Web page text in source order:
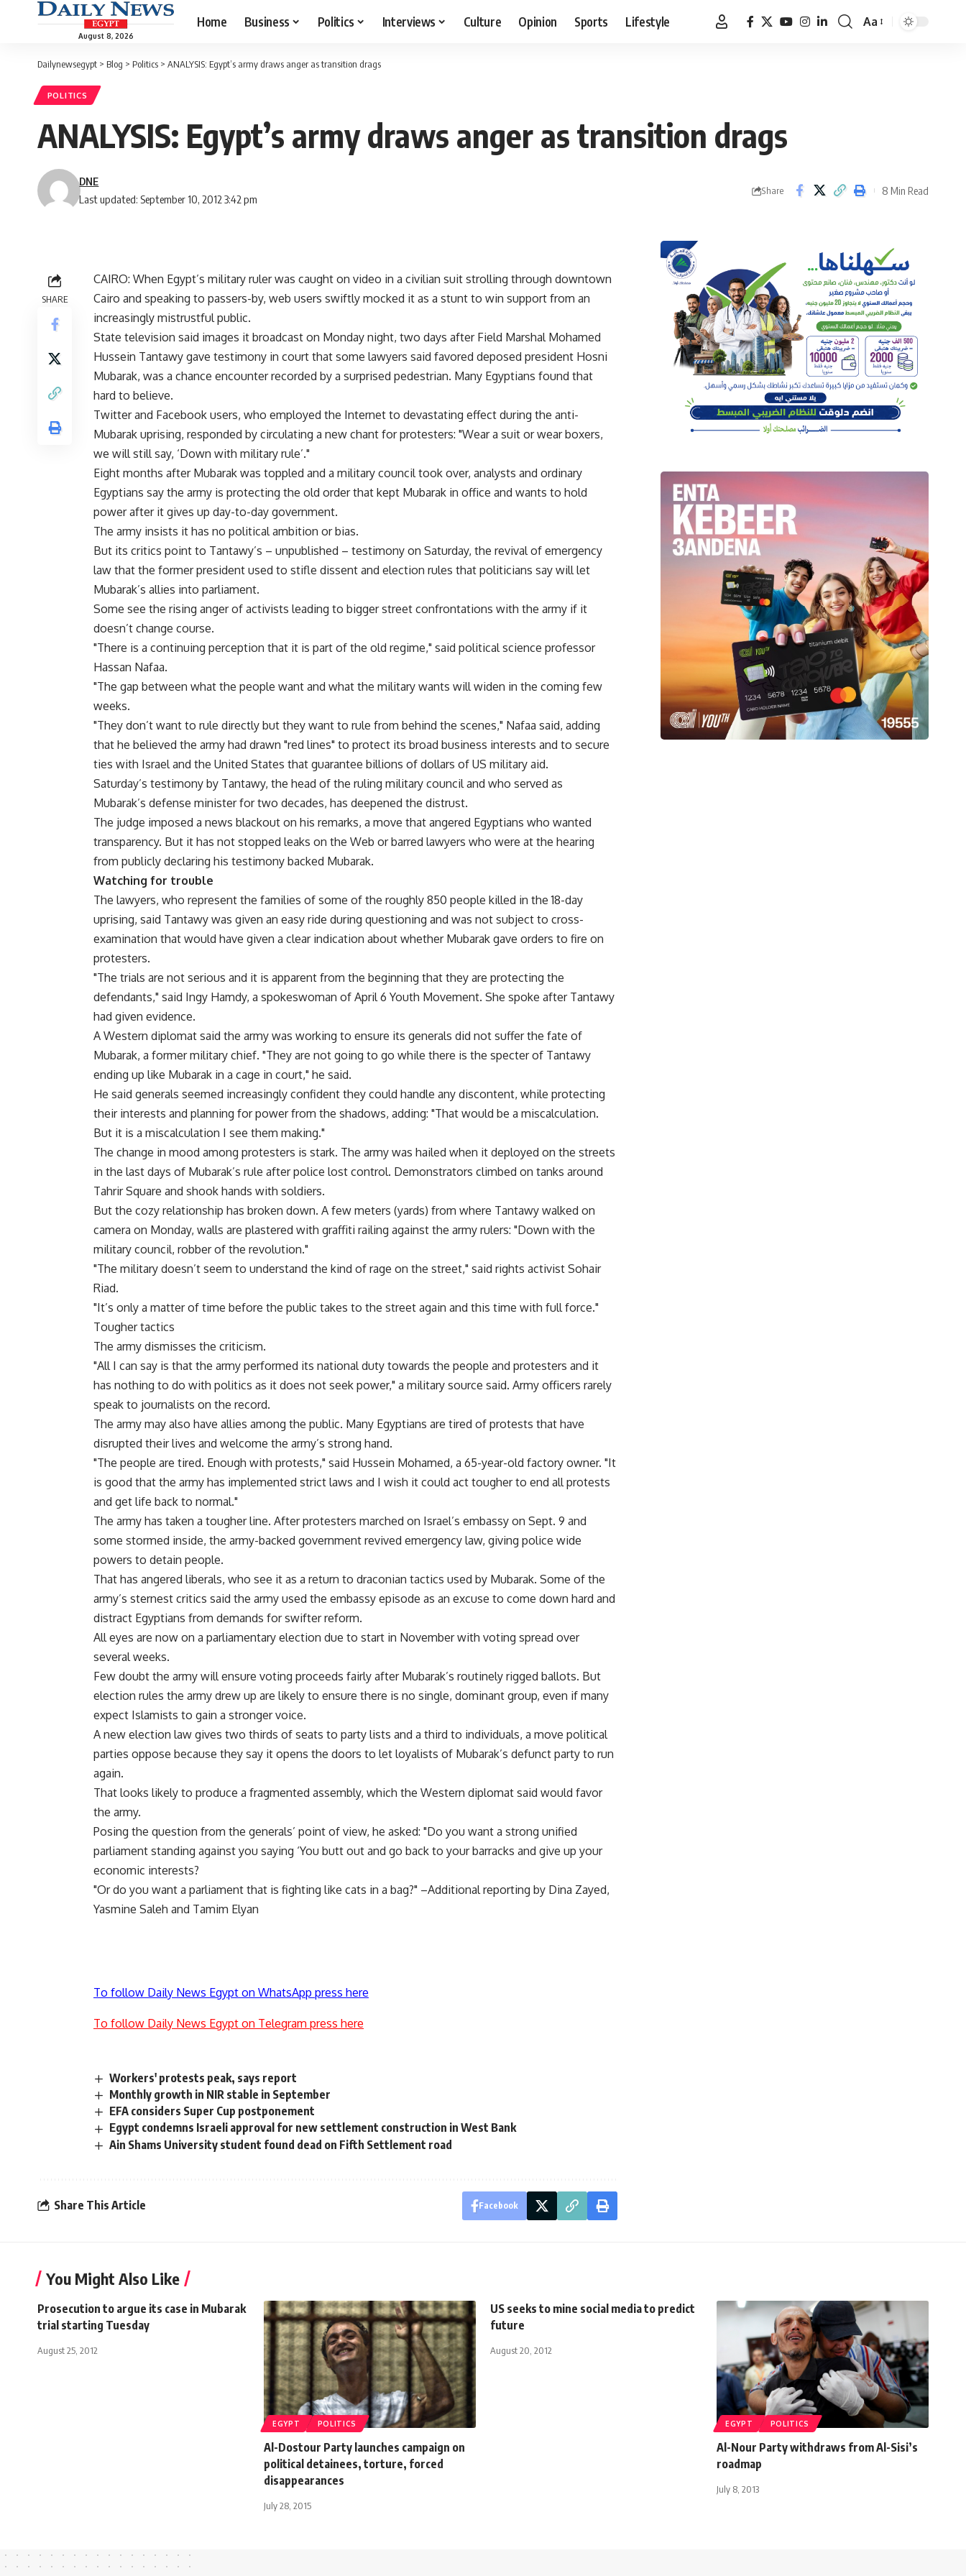
August 8, 2026
Home Business Politics Interviews Culture Opinion Sports Lifestyle
Font
Aa
Dailynewsegypt > Blog > Politics > ANALYSIS: Egypt’s army draws anger as transition drags
POLITICS
ANALYSIS: Egypt’s army draws anger as transition drags
Last updated: September 10, 2012 3:42 pm
DNE
Share 8 Min Read
SHARE
CAIRO: When Egypt’s military ruler was caught on video in a civilian suit strolling through downtown
Cairo and speaking to passers-by, web users swiftly mocked it as a stunt to win support from an
increasingly mistrustful public.
State television said images it broadcast on Monday night, two days after Field Marshal Mohamed
Hussein Tantawy gave testimony in court that some lawyers said favored deposed president Hosni
Mubarak, was a chance encounter recorded by a surprised pedestrian. Many Egyptians found that
hard to believe.
Twitter and Facebook users, who employed the Internet to devastating effect during the anti-
Mubarak uprising, responded by circulating a new chant for protesters: "Wear a suit or wear boxers,
we will still say, ‘Down with military rule’."
Eight months after Mubarak was toppled and a military council took over, analysts and ordinary
Egyptians say the army is protecting the old order that kept Mubarak in office and wants to hold
power after it gives up day-to-day government.
The army insists it has no political ambition or bias.
But its critics point to Tantawy’s – unpublished – testimony on Saturday, the revival of emergency
law that the former president used to stifle dissent and election rules that politicians say will let
Mubarak’s allies into parliament.
Some see the rising anger of activists leading to bigger street confrontations with the army if it
doesn’t change course.
"There is a continuing perception that it is part of the old regime," said political science professor
Hassan Nafaa.
"The gap between what the people want and what the military wants will widen in the coming few
weeks.
"They don’t want to rule directly but they want to rule from behind the scenes," Nafaa said, adding
that he believed the army had drawn "red lines" to protect its broad business interests and to secure
ties with Israel and the United States that guarantee billions of dollars of US military aid.
Saturday’s testimony by Tantawy, the head of the ruling military council and who served as
Mubarak’s defense minister for two decades, has deepened the distrust.
The judge imposed a news blackout on his remarks, a move that angered Egyptians who wanted
transparency. But it has not stopped leaks on the Web or barred lawyers who were at the hearing
from publicly declaring his testimony backed Mubarak.
Watching for trouble
The lawyers, who represent the families of some of the roughly 850 people killed in the 18-day
uprising, said Tantawy was given an easy ride during questioning and was not subject to cross-
examination that would have given a clear indication about whether Mubarak gave orders to fire on
protesters.
"The trials are not serious and it is apparent from the beginning that they are protecting the
defendants," said Ingy Hamdy, a spokeswoman of April 6 Youth Movement. She spoke after Tantawy
had given evidence.
A Western diplomat said the army was working to ensure its generals did not suffer the fate of
Mubarak, a former military chief. "They are not going to go while there is the specter of Tantawy
ending up like Mubarak in a cage in court," he said.
He said generals seemed increasingly confident they could handle any discontent, while protecting
their interests and planning for power from the shadows, adding: "That would be a miscalculation.
But it is a miscalculation I see them making."
The change in mood among protesters is stark. The army was hailed when it deployed on the streets
in the last days of Mubarak’s rule after police lost control. Demonstrators climbed on tanks around
Tahrir Square and shook hands with soldiers.
But the cozy relationship has broken down. A few meters (yards) from where Tantawy walked on
camera on Monday, walls are plastered with graffiti railing against the army rulers: "Down with the
military council, robber of the revolution."
"The military doesn’t seem to understand the kind of rage on the street," said rights activist Sohair
Riad.
"It’s only a matter of time before the public takes to the street again and this time with full force."
Tougher tactics
The army dismisses the criticism.
"All I can say is that the army performed its national duty towards the people and protesters and it
has nothing to do with politics as it does not seek power," a military source said. Army officers rarely
speak to journalists on the record.
The army may also have allies among the public. Many Egyptians are tired of protests that have
disrupted their lives and welcome the army’s strong hand.
"The people are tired. Enough with protests," said Hussein Mohamed, a 65-year-old factory owner. "It
is good that the army has implemented strict laws and I wish it could act tougher to end all protests
and get life back to normal."
The army has taken a tougher line. After protesters marched on Israel’s embassy on Sept. 9 and
some stormed inside, the army-backed government revived emergency law, giving police wide
powers to detain people.
That has angered liberals, who see it as a return to draconian tactics used by Mubarak. Some of the
army’s sternest critics said the army used the embassy episode as an excuse to come down hard and
distract Egyptians from demands for swifter reform.
All eyes are now on a parliamentary election due to start in November with voting spread over
several weeks.
Few doubt the army will ensure voting proceeds fairly after Mubarak’s routinely rigged ballots. But
election rules the army drew up are likely to ensure there is no single, dominant group, even if many
expect Islamists to gain a stronger voice.
A new election law gives two thirds of seats to party lists and a third to individuals, a move political
parties oppose because they say it opens the doors to let loyalists of Mubarak’s defunct party to run
again.
That looks likely to produce a fragmented assembly, which the Western diplomat said would favor
the army.
Posing the question from the generals’ point of view, he asked: "Do you want a strong unified
parliament standing against you saying ‘You butt out and go back to your barracks and give up your
economic interests?
"Or do you want a parliament that is fighting like cats in a bag?" –Additional reporting by Dina Zayed,
Yasmine Saleh and Tamim Elyan
To follow Daily News Egypt on WhatsApp press here
To follow Daily News Egypt on Telegram press here
Workers' protests peak, says report
Monthly growth in NIR stable in September
EFA considers Super Cup postponement
Egypt condemns Israeli approval for new settlement construction in West Bank
Ain Shams University student found dead on Fifth Settlement road
Share This Article Facebook
You Might Also Like
Prosecution to argue its case in Mubarak
trial starting Tuesday
August 25, 2012
EGYPT POLITICS
Al-Dostour Party launches campaign on
political detainees, torture, forced
disappearances
July 28, 2015
US seeks to mine social media to predict
future
August 20, 2012
EGYPT POLITICS
Al-Nour Party withdraws from Al-Sisi’s
roadmap
July 8, 2013